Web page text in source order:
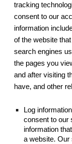
tracking
consent to our
information
of the website
search engines
the pages you
and after visiting
have, and other
Log
consent to our
information
a website.